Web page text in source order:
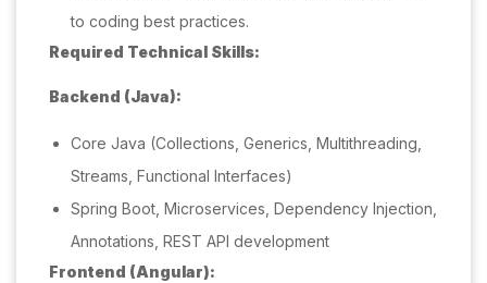
to coding best practices.
Required Technical Skills:
Backend (Java):
Core Java (Collections, Generics, Multithreading,
Streams, Functional Interfaces)
Spring Boot, Microservices, Dependency Injection,
Annotations, REST API development
Frontend (Angular):